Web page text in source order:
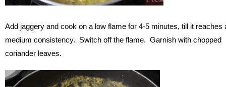
Add jaggery and cook on a low flame for 4-5 minutes, till it reaches
medium consistency. Switch off the flame. Garnish with chopped
coriander leaves.